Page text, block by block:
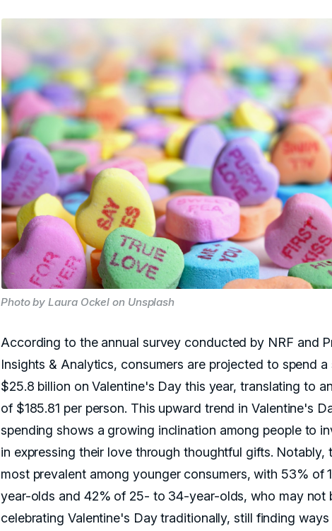
Photo by Laura Ockel on Unsplash
According to the annual survey conducted by NRF and
Insights & Analytics, consumers are projected to spend a
$25.8 billion on Valentine's Day this year, translating to
of $185.81 per person. This upward trend in Valentine's
spending shows a growing inclination among people to
in expressing their love through thoughtful gifts. Notably,
most prevalent among younger consumers, with 53% of
year-olds and 42% of 25- to 34-year-olds, who may not
celebrating Valentine's Day traditionally, still finding